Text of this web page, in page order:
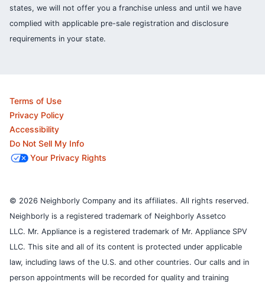
states, we will not offer you a franchise unless and until we have
complied with applicable pre-sale registration and disclosure
requirements in your state.
Terms of Use
Privacy Policy
Accessibility
Do Not Sell My Info
Your Privacy Rights
© 2026 Neighborly Company and its affiliates. All rights reserved.
Neighborly is a registered trademark of Neighborly Assetco
LLC. Mr. Appliance is a registered trademark of Mr. Appliance SPV
LLC. This site and all of its content is protected under applicable
law, including laws of the U.S. and other countries. Our calls and in
person appointments will be recorded for quality and training